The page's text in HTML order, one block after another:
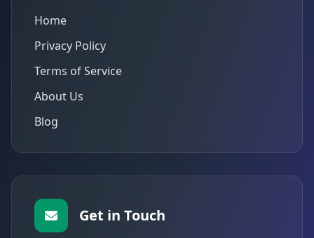
Home
Privacy Policy
Terms of Service
About Us
Blog
Get in Touch